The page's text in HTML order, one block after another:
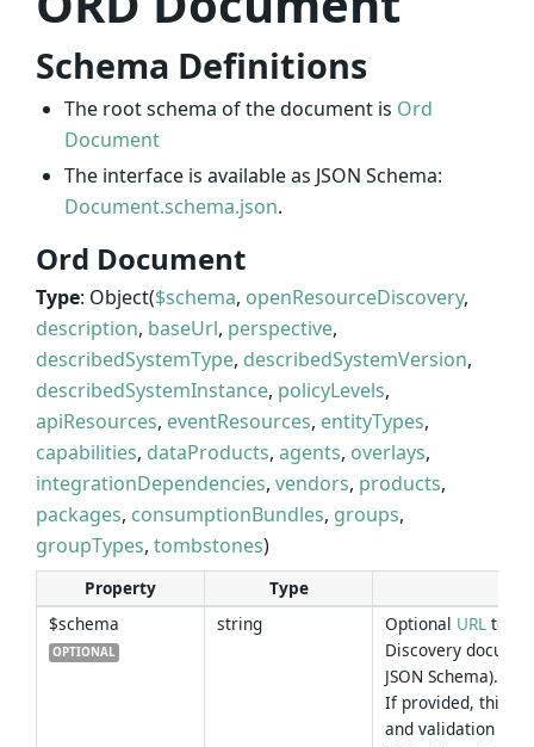
Schema Definitions
The root schema of the document is Ord
Document
The interface is available as JSON Schema:
Document.schema.json.
Ord Document
Type: Object($schema, openResourceDiscovery,
description, baseUrl, perspective,
describedSystemType, describedSystemVersion,
describedSystemInstance, policyLevels,
apiResources, eventResources, entityTypes,
capabilities, dataProducts, agents, overlays,
integrationDependencies, vendors, products,
packages, consumptionBundles, groups,
groupTypes, tombstones)
Property Type
$schema
OPTIONAL
string Optional URLto
Discovery
JSON Schema).
If provided, this
and validation in